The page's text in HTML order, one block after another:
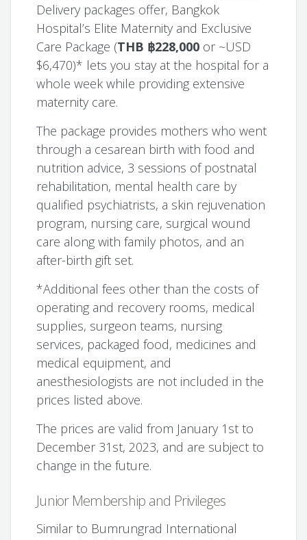
Delivery packages offer, Bangkok
Hospital’s Elite Maternity and Exclusive
Care Package (THB ฿228,000 or ~USD
$6,470)* lets you stay at the hospital for a
whole week while providing extensive
maternity care.
The package provides mothers who went
through a cesarean birth with food and
nutrition advice, 3 sessions of postnatal
rehabilitation, mental health care by
qualified psychiatrists, a skin rejuvenation
program, nursing care, surgical wound
care along with family photos, and an
after-birth gift set.
*Additional fees other than the costs of
operating and recovery rooms, medical
supplies, surgeon teams, nursing
services, packaged food, medicines and
medical equipment, and
anesthesiologists are not included in the
prices listed above.
The prices are valid from January 1st to
December 31st, 2023, and are subject to
change in the future.
Junior Membership and Privileges
Similar to Bumrungrad International